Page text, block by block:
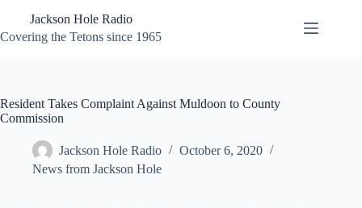
content
Jackson Hole Radio
Covering the Tetons since 1965
Resident Takes Complaint Against Muldoon to County
Commission
Jackson Hole Radio
October 6, 2020
News from Jackson Hole